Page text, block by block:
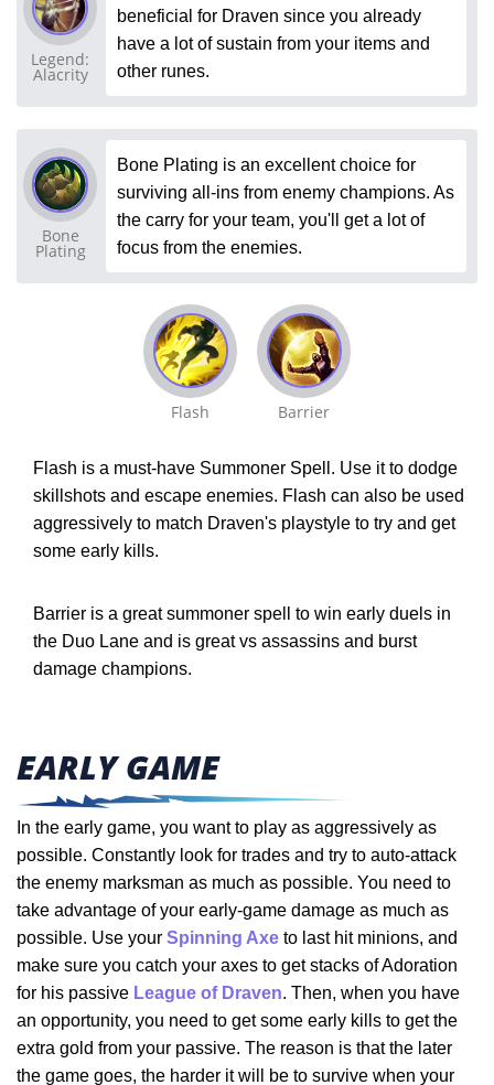
Legend:
Alacrity
beneficial for Draven since you already
have a lot of sustain from your items and
other runes.
Bone
Plating
Bone Plating is an excellent choice for
surviving all-ins from enemy champions. As
the carry for your team, you'll get a lot of
focus from the enemies.
Flash Barrier
Flash is a must-have Summoner Spell. Use it to dodge
skillshots and escape enemies. Flash can also be used
aggressively to match Draven's playstyle to try and get
some early kills.
Barrier is a great summoner spell to win early duels in
the Duo Lane and is great vs assassins and burst
damage champions.
EARLY GAME
In the early game, you want to play as aggressively as
possible. Constantly look for trades and try to auto-attack
the enemy marksman as much as possible. You need to
take advantage of your early-game damage as much as
possible. Use your Spinning Axe to last hit minions, and
make sure you catch your axes to get stacks of Adoration
for his passive League of Draven. Then, when you have
an opportunity, you need to get some early kills to get the
extra gold from your passive. The reason is that the later
the game goes, the harder it will be to survive when your